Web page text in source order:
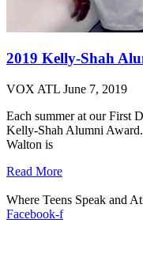
2019 Kelly-Shah
VOX ATL June 7, 2019
Each summer at our First
Kelly-Shah Alumni Award.
Walton is
Read More
Where Teens Speak and
Facebook-f